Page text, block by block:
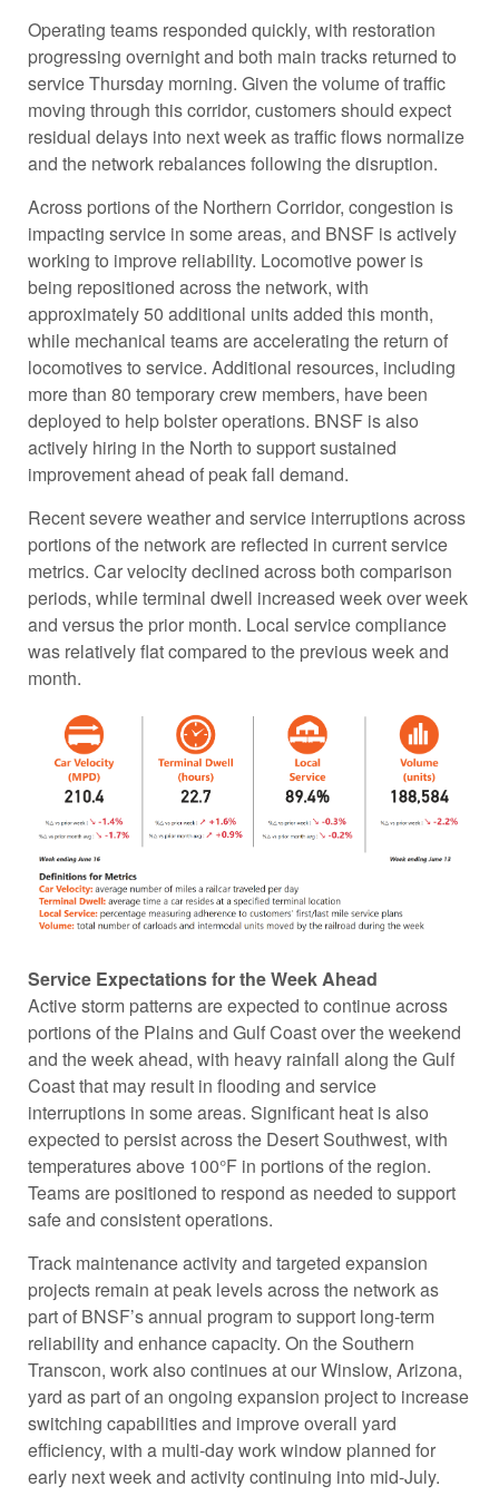
Operating teams responded quickly, with restoration
progressing overnight and both main tracks returned to
service Thursday morning. Given the volume of traffic
moving through this corridor, customers should expect
residual delays into next week as traffic flows normalize
and the network rebalances following the disruption.
Across portions of the Northern Corridor, congestion is
impacting service in some areas, and BNSF is actively
working to improve reliability. Locomotive power is
being repositioned across the network, with
approximately 50 additional units added this month,
while mechanical teams are accelerating the return of
locomotives to service. Additional resources, including
more than 80 temporary crew members, have been
deployed to help bolster operations. BNSF is also
actively hiring in the North to support sustained
improvement ahead of peak fall demand.
Recent severe weather and service interruptions across
portions of the network are reflected in current service
metrics. Car velocity declined across both comparison
periods, while terminal dwell increased week over week
and versus the prior month. Local service compliance
was relatively flat compared to the previous week and
month.
Service Expectations for the Week Ahead
Active storm patterns are expected to continue across
portions of the Plains and Gulf Coast over the weekend
and the week ahead, with heavy rainfall along the Gulf
Coast that may result in flooding and service
interruptions in some areas. Significant heat is also
expected to persist across the Desert Southwest, with
temperatures above 100°F in portions of the region.
Teams are positioned to respond as needed to support
safe and consistent operations.
Track maintenance activity and targeted expansion
projects remain at peak levels across the network as
part of BNSF’s annual program to support long-term
reliability and enhance capacity. On the Southern
Transcon, work also continues at our Winslow, Arizona,
yard as part of an ongoing expansion project to increase
switching capabilities and improve overall yard
efficiency, with a multi-day work window planned for
early next week and activity continuing into mid-July.